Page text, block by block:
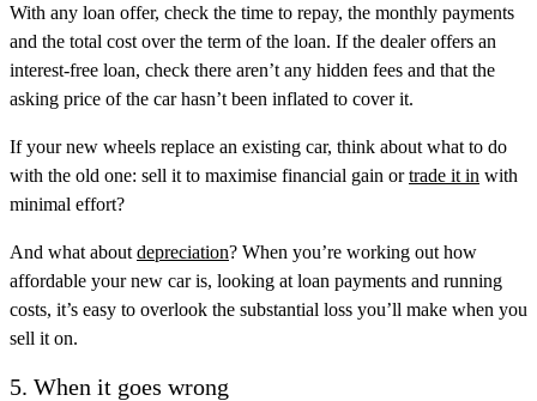
With any loan offer, check the time to repay, the monthly payments
and the total cost over the term of the loan. If the dealer offers an
interest-free loan, check there aren’t any hidden fees and that the
asking price of the car hasn’t been inflated to cover it.
If your new wheels replace an existing car, think about what to do
with the old one: sell it to maximise financial gain ortrade it in with
minimal effort?
And what about depreciation? When you’re working out how
affordable your new car is, looking at loan payments and running
costs, it’s easy to overlook the substantial loss you’ll make when you
sell it on.
5. When it goes wrong